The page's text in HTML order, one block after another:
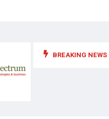
BREAKING NEWS
or health foods